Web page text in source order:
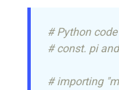
# Python
# const. pi
# importing